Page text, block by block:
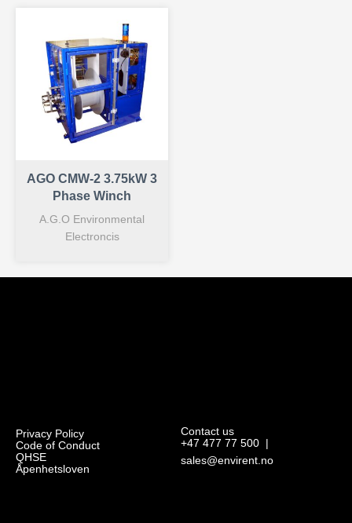
AGO CMW-2 3.75kW 3
Phase Winch
A.G.O Environmental
Electroncis
Privacy Policy
Code of Conduct
QHSE
Åpenhetsloven
Contact us
+47 477 77 500|
sales@envirent.no